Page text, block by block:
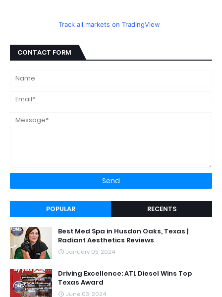
Track all markets on TradingView
CONTACT FORM
POPULAR RECENTS
Best Med Spa in Husdon Oaks, Texas |
Radiant Aesthetics Reviews
January 05, 2024
Driving Excellence: ATL Diesel Wins Top
Texas Award
June 03, 2024